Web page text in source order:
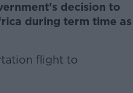
decision to
during term time as
flight to